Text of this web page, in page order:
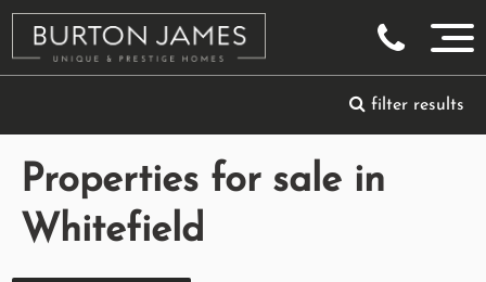
filter results
Properties for sale in
Whitefield